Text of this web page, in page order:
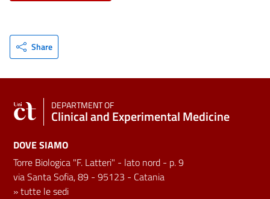
Share
DEPARTMENT OF
Clinical and Experimental Medicine
DOVE SIAMO
Torre Biologica "F. Latteri" - lato nord - p. 9
via Santa Sofia, 89 - 95123 - Catania
»tutte le sedi